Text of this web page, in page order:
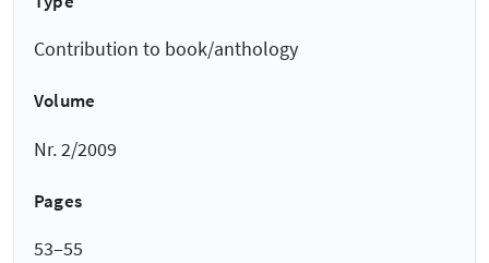
Contribution to book/anthology
Volume
Nr. 2/2009
Pages
53–55